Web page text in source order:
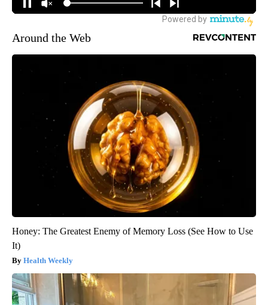
Around the Web
Honey: The Greatest Enemy of Memory Loss (See How to Use
It)
Health Weekly